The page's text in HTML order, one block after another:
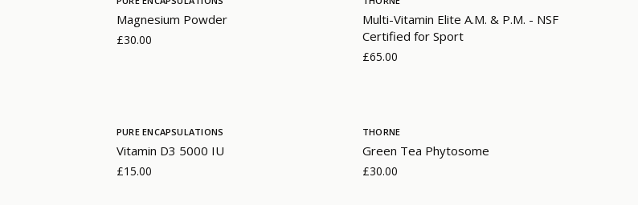
Magnesium Powder
£30.00
Multi-Vitamin Elite A.M. & P.M. - NSF
Certified for Sport
£65.00
PURE ENCAPSULATIONS
Vitamin D3 5000 IU
£15.00
THORNE
Green Tea Phytosome
£30.00